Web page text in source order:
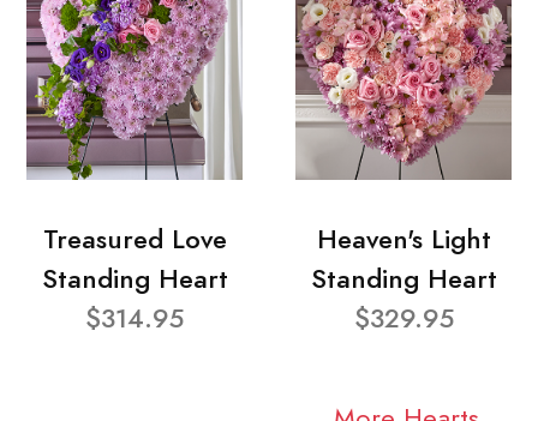
Treasured Love
Standing Heart
$314.95
Heaven's Light
Standing Heart
$329.95